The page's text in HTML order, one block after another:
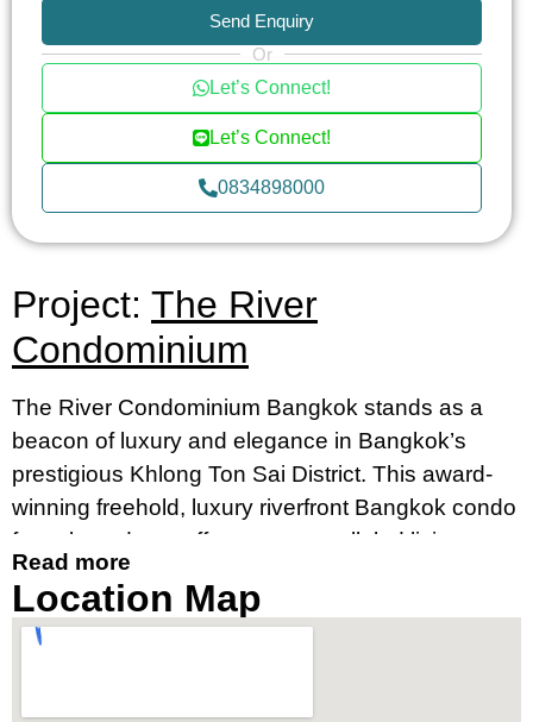
Send Enquiry
Or
Let’s Connect!
Let’s Connect!
0834898000
Project: The River
Condominium
The River Condominium Bangkok stands as a
beacon of luxury and elegance in Bangkok’s
prestigious Khlong Ton Sai District. This award-
winning freehold, luxury riverfront Bangkok condo
for sale and rent offers an unparalleled living
experience, merging contemporary design with
breathtaking river views. It’s an ideal destination
for those seeking a luxury condo by the river in
Read more
Location Map